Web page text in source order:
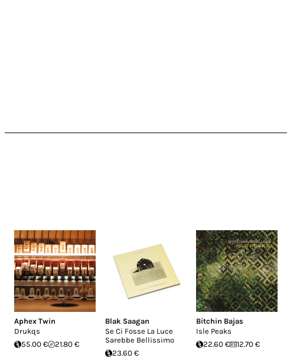
Aphex Twin
Drukqs
55.00 €
21.80 €
Blak Saagan
Se Ci Fosse La Luce
Sarebbe Bellissimo
23.60 €
Bitchin Bajas
Isle Peaks
22.60 €
12.70 €